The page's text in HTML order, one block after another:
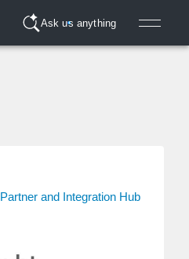
Ask us anything
Partner and Integration Hub